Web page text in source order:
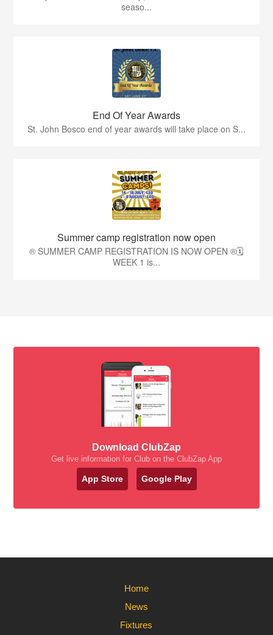
seaso...
End Of Year Awards
St. John Bosco end of year awards will take place on S...
Summer camp registration now open
®️ SUMMER CAMP REGISTRATION IS NOW OPEN ®️🗓️
WEEK 1 is...
Download ClubZap
Get live information for Club on the ClubZap App
App Store Google Play
Home
News
Fixtures